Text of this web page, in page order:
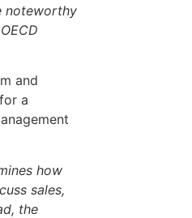
noteworthy
and
a
how
sales,
the